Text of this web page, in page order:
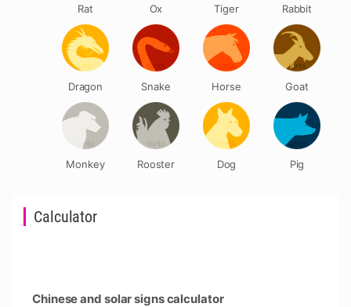
Calculator
Chinese and solar signs calculator
Rat Ox Tiger Rabbit
Dragon Snake Horse Goat
Monkey Rooster Dog Pig